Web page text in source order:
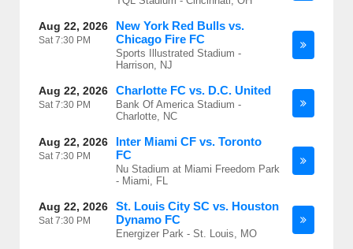
Aug 22, 2026
Sat7:30 PM
New York Red Bulls vs.
Chicago Fire FC
Sports Illustrated Stadium -
Harrison, NJ
Aug 22, 2026
Sat7:30 PM
Charlotte FC vs. D.C. United
Bank Of America Stadium -
Charlotte, NC
Aug 22, 2026
Sat7:30 PM
Inter Miami CF vs. Toronto
FC
Nu Stadium at Miami Freedom Park
- Miami, FL
Aug 22, 2026
Sat7:30 PM
St. Louis City SC vs. Houston
Dynamo FC
Energizer Park - St. Louis, MO